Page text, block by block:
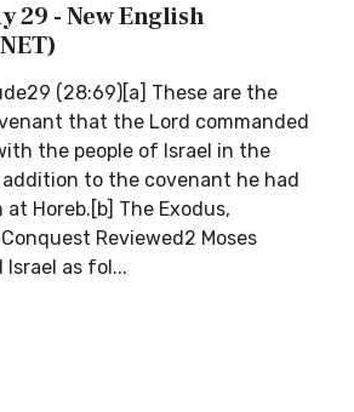
29 - New English
(28:69)[a] These are the
that the Lord commanded
the people of Israel in the
addition to the covenant he had
Horeb.[b] The Exodus,
Reviewed2 Moses
Israel as fol...